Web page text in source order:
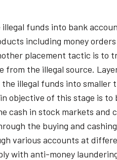
funds into bank
including money
placement tactic is
from the illegal source.
illegal funds into
objective of this stage is
cash in stock markets
the buying and
various accounts at
with anti-money